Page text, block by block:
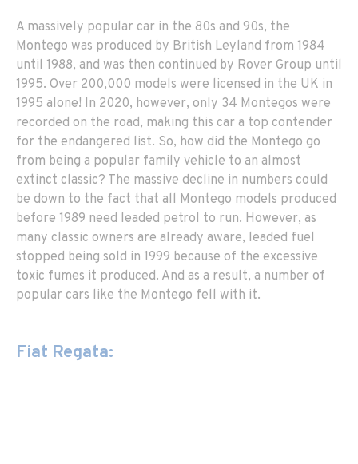
A massively popular car in the 80s and 90s, the
Montego was produced by British Leyland from 1984
until 1988, and was then continued by Rover Group until
1995. Over 200,000 models were licensed in the UK in
1995 alone! In 2020, however, only 34 Montegos were
recorded on the road, making this car a top contender
for the endangered list. So, how did the Montego go
from being a popular family vehicle to an almost
extinct classic? The massive decline in numbers could
be down to the fact that all Montego models produced
before 1989 need leaded petrol to run. However, as
many classic owners are already aware, leaded fuel
stopped being sold in 1999 because of the excessive
toxic fumes it produced. And as a result, a number of
popular cars like the Montego fell with it.
Fiat Regata: